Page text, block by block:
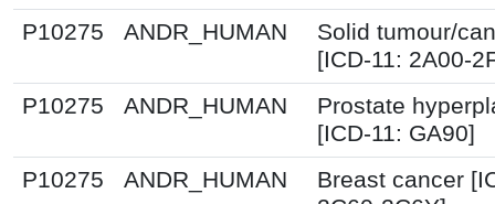
P10275
ANDR_HUMAN
Solid tumour/
[ICD-11: 2A00-
P10275
ANDR_HUMAN
Prostate
[ICD-11: GA90]
P10275
ANDR_HUMAN
Breast cancer